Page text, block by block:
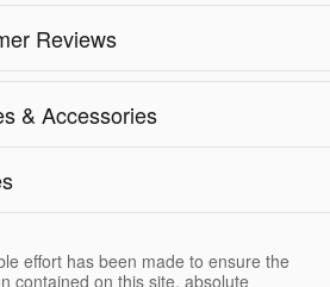
Reviews
& Accessories
effort has been made to ensure the
contained on this site, absolute